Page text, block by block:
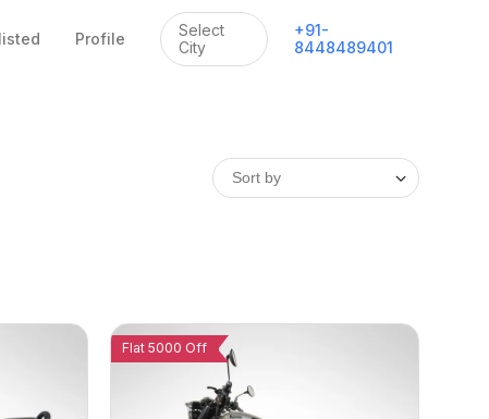
Profile
Select
City
+91-
8448489401
Flat 5000 Off